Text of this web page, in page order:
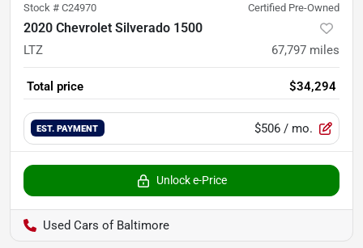
Stock # C24970 Certified Pre-Owned
2020 Chevrolet Silverado 1500
LTZ 67,797 miles
Total price $34,294
EST. PAYMENT $506 / mo.
Unlock e-Price
Used Cars of Baltimore